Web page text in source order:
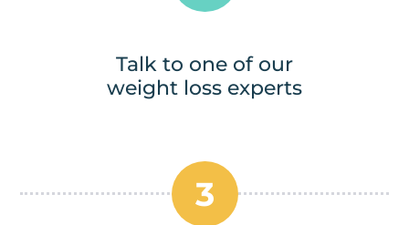
Talk to one of our
weight loss experts
3